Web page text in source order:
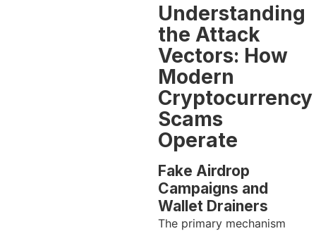
Understanding
the Attack
Vectors: How
Modern
Cryptocurrency
Scams
Operate
Fake Airdrop
Campaigns and
Wallet Drainers
The primary mechanism